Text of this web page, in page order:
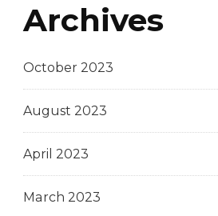
Archives
October 2023
August 2023
April 2023
March 2023